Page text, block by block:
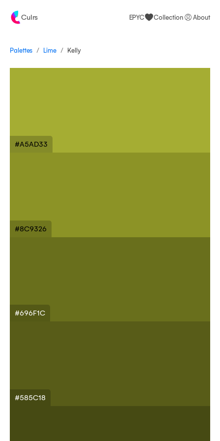
Culrs EPYC Collection About
Palettes / Lime / Kelly
#A5AD33
#8C9326
#696F1C
#585C18